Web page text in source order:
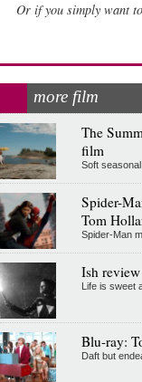
Or if you simply want
more film
The
film
Soft
Spider-
Tom
Spider-Man
Ish
Life is sweet
Blu-ray:
Daft but